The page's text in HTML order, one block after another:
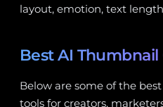
layout, emotion, text
Best AI Thumbnail
Below are some of the
tools for creators,